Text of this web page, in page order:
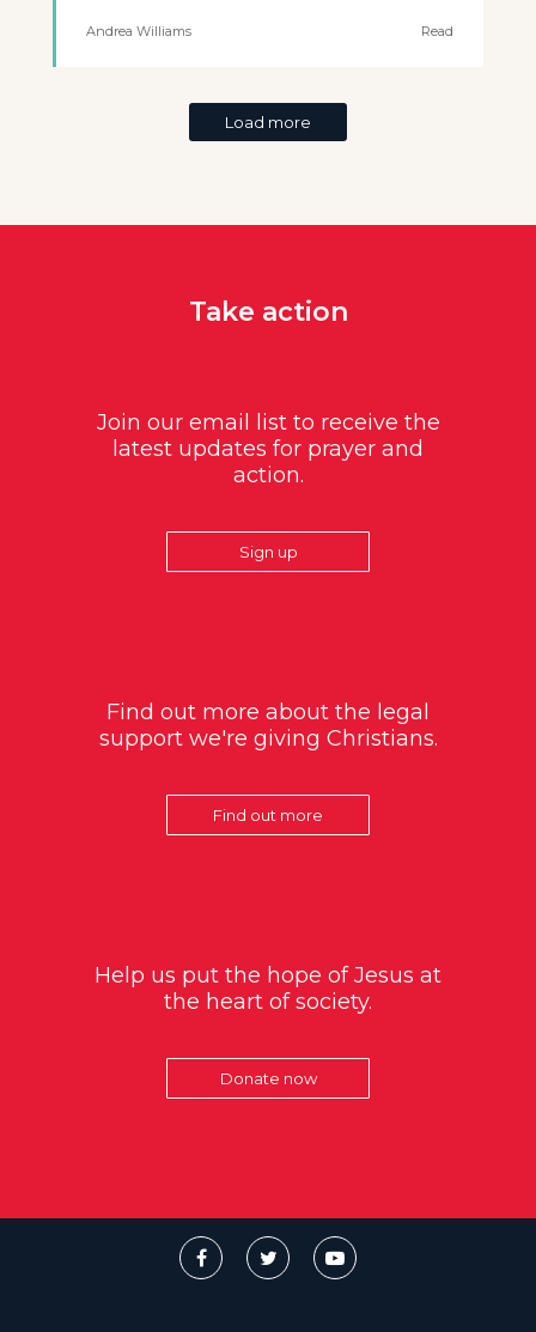
Andrea Williams Read
Load more
Take action
Join our email list to receive the
latest updates for prayer and
action.
Sign up
Find out more about the legal
support we're giving Christians.
Find out more
Help us put the hope of Jesus at
the heart of society.
Donate now